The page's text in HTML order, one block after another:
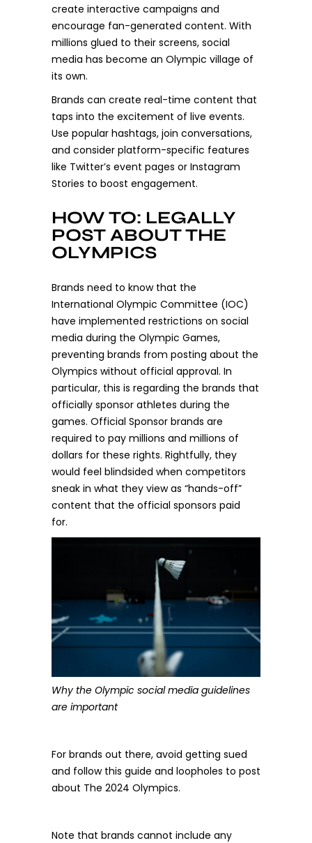
create interactive campaigns and
encourage fan-generated content. With
millions glued to their screens, social
media has become an Olympic village of
its own.
Brands can create real-time content that
taps into the excitement of live events.
Use popular hashtags, join conversations,
and consider platform-specific features
like Twitter’s event pages or Instagram
Stories to boost engagement.
HOW TO: LEGALLY
POST ABOUT THE
OLYMPICS
Brands need to know that the
International Olympic Committee (IOC)
have implemented restrictions on social
media during the Olympic Games,
preventing brands from posting about the
Olympics without official approval. In
particular, this is regarding the brands that
officially sponsor athletes during the
games. Official Sponsor brands are
required to pay millions and millions of
dollars for these rights. Rightfully, they
would feel blindsided when competitors
sneak in what they view as “hands-off”
content that the official sponsors paid
for.
Why the Olympic social media guidelines
are important
For brands out there, avoid getting sued
and follow this guide and loopholes to post
about The 2024 Olympics.
Note that brands cannot include any